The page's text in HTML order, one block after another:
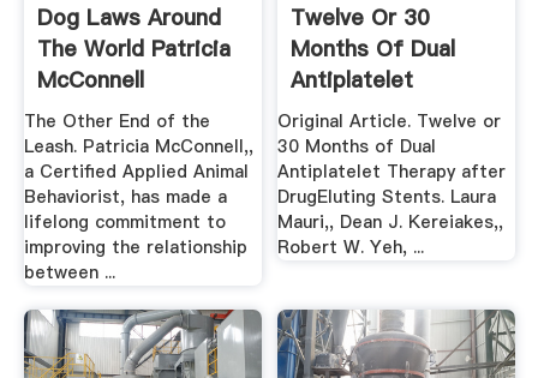
Dog Laws Around
The World Patricia
McConnell
The Other End of the
Leash. Patricia McConnell,,
a Certified Applied Animal
Behaviorist, has made a
lifelong commitment to
improving the relationship
between ...
Twelve Or 30
Months Of Dual
Antiplatelet
Therapy After ...
Original Article. Twelve or
30 Months of Dual
Antiplatelet Therapy after
DrugEluting Stents. Laura
Mauri,, Dean J. Kereiakes,,
Robert W. Yeh, ...